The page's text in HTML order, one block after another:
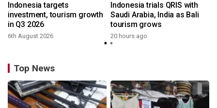
Indonesia targets
investment, tourism growth
in Q3 2026
6th August 2026
Indonesia trials QRIS with
Saudi Arabia, India as Bali
tourism grows
20 hours ago
Top News